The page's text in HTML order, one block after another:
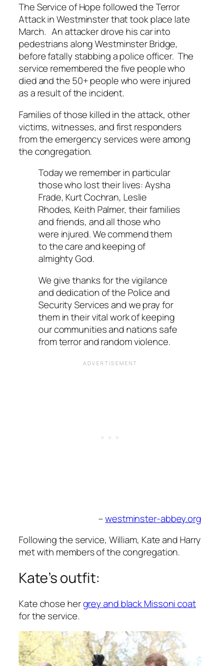
The Service of Hope followed the Terror
Attack in Westminster that took place late
March. An attacker drove his car into
pedestrians along Westminster Bridge,
before fatally stabbing a police officer. The
service remembered the five people who
died and the 50+ people who were injured
as a result of the incident.
Families of those killed in the attack, other
victims, witnesses, and first responders
from the emergency services were among
the congregation.
Today we remember in particular
those who lost their lives: Aysha
Frade, Kurt Cochran, Leslie
Rhodes, Keith Palmer, their families
and friends, and all those who
were injured. We commend them
to the care and keeping of
almighty God.
We give thanks for the vigilance
and dedication of the Police and
Security Services and we pray for
them in their vital work of keeping
our communities and nations safe
from terror and random violence.
–westminster-abbey.org
Following the service, William, Kate and Harry
met with members of the congregation.
Kate’s outfit:
Kate chose hergrey and black Missoni coat
for the service.